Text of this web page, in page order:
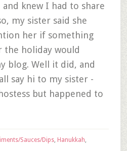
knew I had to share
my sister said she
her if something
the holiday would
blog. Well it did, and
say hi to my sister -
but happened to
Sauces/Dips, Hanukkah,